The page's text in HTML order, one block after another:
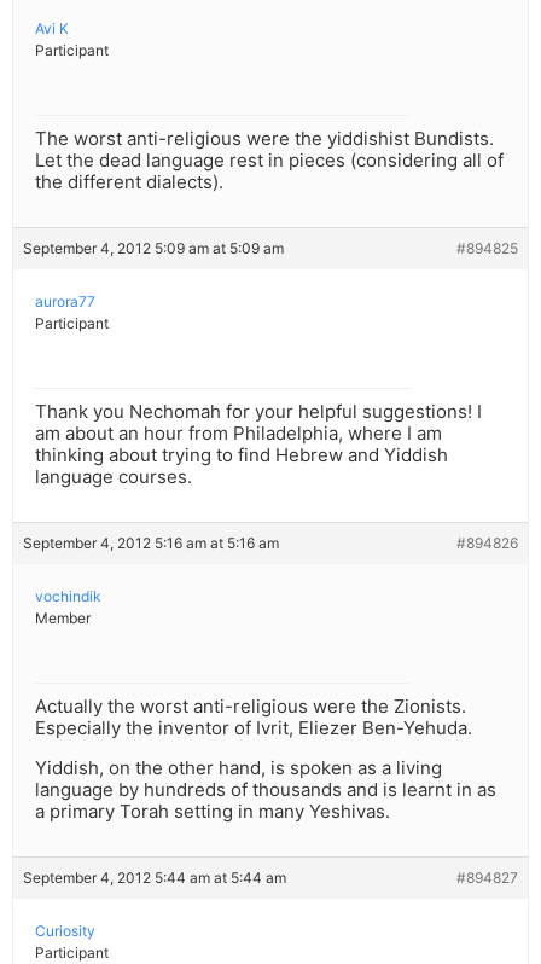
Avi K
Participant
The worst anti-religious were the yiddishist Bundists.
Let the dead language rest in pieces (considering all of
the different dialects).
September 4, 2012 5:09 am at 5:09 am #894825
aurora77
Participant
Thank you Nechomah for your helpful suggestions! I
am about an hour from Philadelphia, where I am
thinking about trying to find Hebrew and Yiddish
language courses.
September 4, 2012 5:16 am at 5:16 am #894826
vochindik
Member
Actually the worst anti-religious were the Zionists.
Especially the inventor of Ivrit, Eliezer Ben-Yehuda.
Yiddish, on the other hand, is spoken as a living
language by hundreds of thousands and is learnt in as
a primary Torah setting in many Yeshivas.
September 4, 2012 5:44 am at 5:44 am #894827
Curiosity
Participant